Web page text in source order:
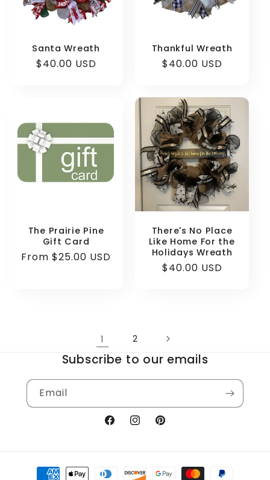
Santa Wreath
Regular
$40.00 USD
Thankful Wreath
Regular
$40.00 USD
The Prairie Pine
Gift Card
Regular
From $25.00 USD
There's No Place
Like Home For the
Holidays Wreath
Regular
$40.00 USD
1 2
Subscribe to our emails
Email
FacebookInstagramPinterest
Payment